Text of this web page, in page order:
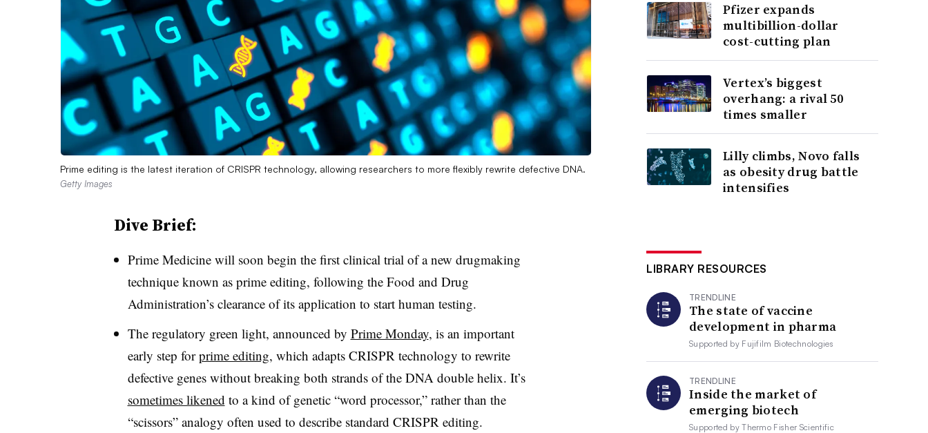
Prime editing is the latest iteration of CRISPR technology, allowing researchers to more flexibly rewrite defective DNA.
Getty Images
Dive Brief:
Prime Medicine will soon begin the first clinical trial of a new drugmaking
technique known as prime editing, following the Food and Drug
Administration’s clearance of its application to start human testing.
The regulatory green light, announced by Prime Monday, is an important
early step forprime editing, which adapts CRISPR technology to rewrite
defective genes without breaking both strands of the DNA double helix. It’s
sometimes likened to a kind of genetic “word processor,” rather than the
“scissors” analogy often used to describe standard CRISPR editing.
Pfizer expands
multibillion-dollar
cost-cutting plan
Vertex’s biggest
overhang: a rival 50
times smaller
Lilly climbs, Novo falls
as obesity drug battle
intensifies
LIBRARY RESOURCES
TRENDLINE
The state of vaccine
development in pharma
Supported by Fujifilm Biotechnologies
TRENDLINE
Inside the market of
emerging biotech
Supported byThermo Fisher Scientific